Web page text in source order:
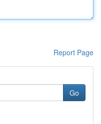
Report Page
Go